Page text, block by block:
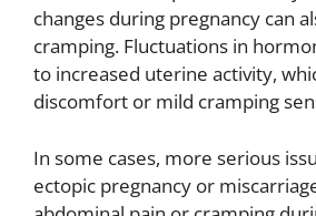
changes during pregnancy can
cramping. Fluctuations in
to increased uterine activity,
discomfort or mild cramping
In some cases, more serious
ectopic pregnancy or